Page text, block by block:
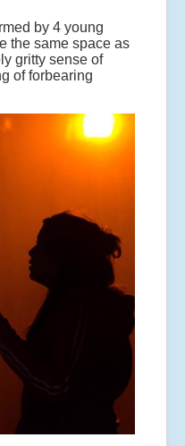
by 4 young
the same space as
gritty sense of
of forbearing